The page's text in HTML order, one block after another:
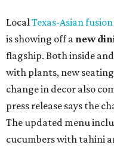
LocalTexas-Asian
is showing off a new
flagship. Both inside
with plants, new
change in decor also
press release says the
The updated menu
cucumbers with tahini